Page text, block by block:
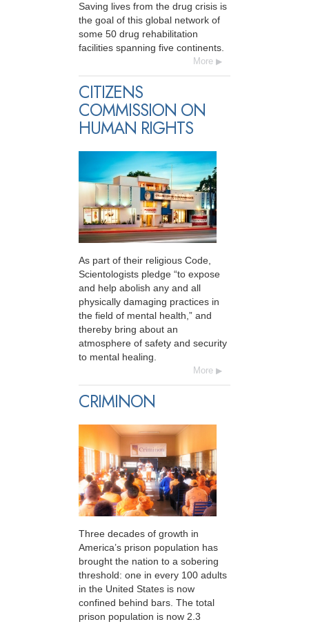
Saving lives from the drug crisis is
the goal of this global network of
some 50 drug rehabilitation
facilities spanning five continents.
More
CITIZENS
COMMISSION ON
HUMAN RIGHTS
As part of their religious Code,
Scientologists pledge “to expose
and help abolish any and all
physically damaging practices in
the field of mental health,” and
thereby bring about an
atmosphere of safety and security
to mental healing.
More
CRIMINON
Three decades of growth in
America’s prison population has
brought the nation to a sobering
threshold: one in every 100 adults
in the United States is now
confined behind bars. The total
prison population is now 2.3